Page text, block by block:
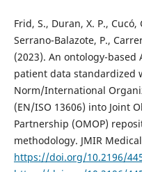
Frid, S., Duran, X. P.,
Serrano-Balazote, P.,
(2023). An ontology-
patient data standardized
Norm/International
(EN/ISO 13606) into Joint
Partnership (OMOP)
methodology. JMIR
https://doi.org/10.2196/